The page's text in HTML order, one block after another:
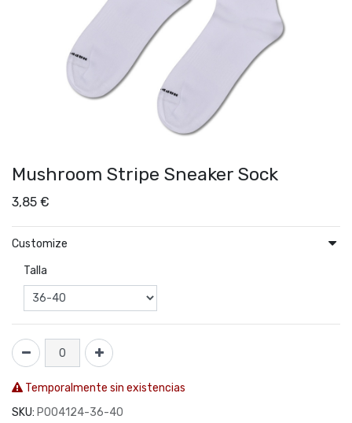
Mushroom Stripe Sneaker Sock
3,85 €
Customize
Talla
Temporalmente sin existencias
SKU: P004124-36-40